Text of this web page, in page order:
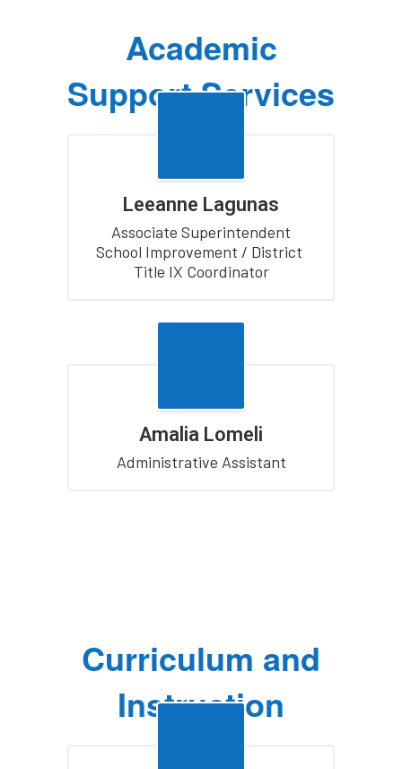
Academic
Support Services
Leeanne Lagunas
Associate Superintendent
School Improvement / District
Title IX Coordinator
Amalia Lomeli
Administrative Assistant
Curriculum and
Instruction